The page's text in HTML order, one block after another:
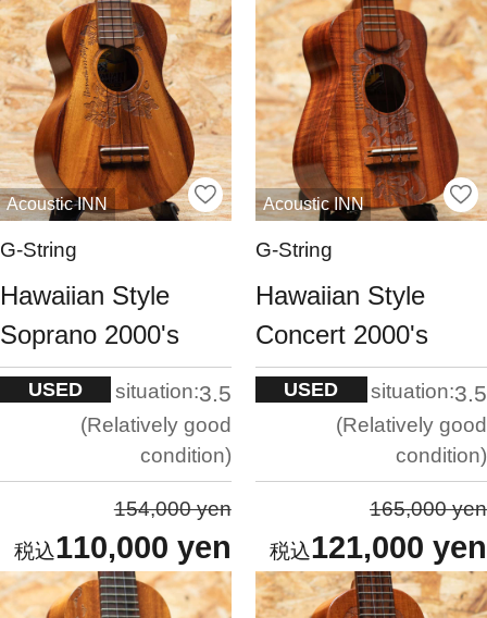
Acoustic INN
G-String
Hawaiian Style
Soprano 2000's
USED situation:3.5
Relatively good
condition
154,000 yen
110,000 yen
Acoustic INN
G-String
Hawaiian Style
Concert 2000's
USED situation:3.5
Relatively good
condition
165,000 yen
121,000 yen